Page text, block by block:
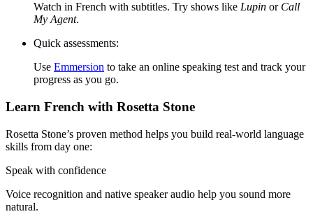
Watch in French with subtitles. Try shows like Lupin or Call
My Agent.
Quick assessments:
Use Emmersion to take an online speaking test and track your
progress as you go.
Learn French with Rosetta Stone
Rosetta Stone’s proven method helps you build real-world language
skills from day one:
Speak with confidence
Voice recognition and native speaker audio help you sound more
natural.